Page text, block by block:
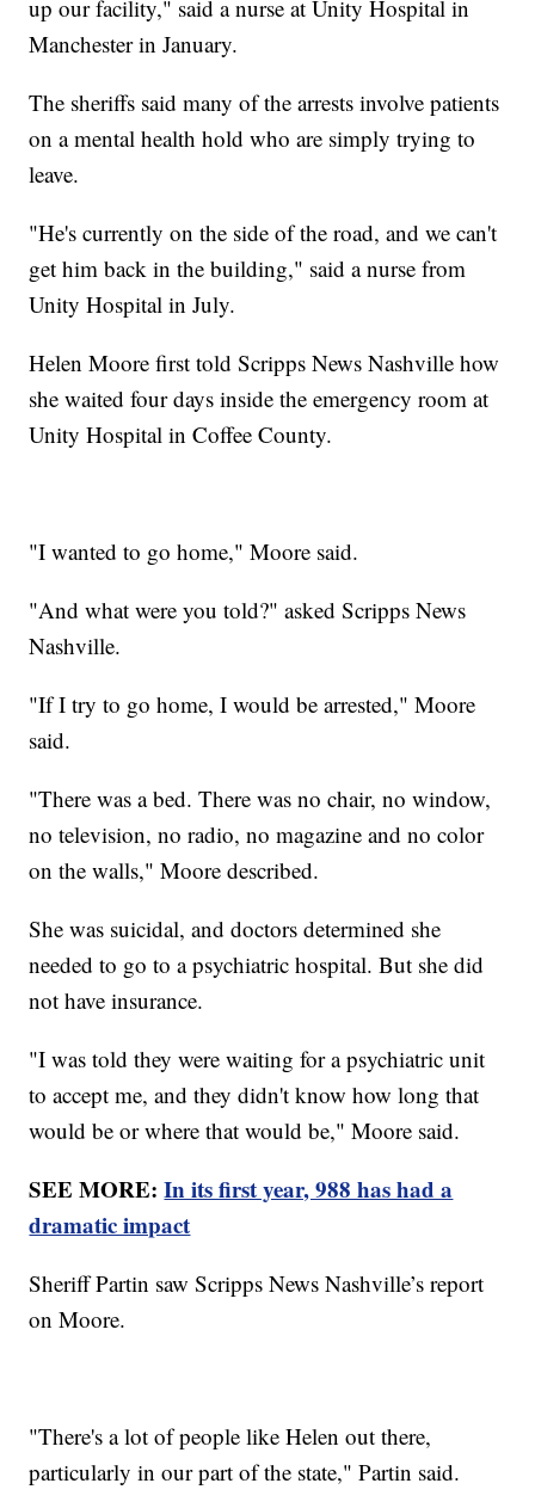
up our facility," said a nurse at Unity Hospital in
Manchester in January.
The sheriffs said many of the arrests involve patients
on a mental health hold who are simply trying to
leave.
"He's currently on the side of the road, and we can't
get him back in the building," said a nurse from
Unity Hospital in July.
Helen Moore first told Scripps News Nashville how
she waited four days inside the emergency room at
Unity Hospital in Coffee County.
"I wanted to go home," Moore said.
"And what were you told?" asked Scripps News
Nashville.
"If I try to go home, I would be arrested," Moore
said.
"There was a bed. There was no chair, no window,
no television, no radio, no magazine and no color
on the walls," Moore described.
She was suicidal, and doctors determined she
needed to go to a psychiatric hospital. But she did
not have insurance.
"I was told they were waiting for a psychiatric unit
to accept me, and they didn't know how long that
would be or where that would be," Moore said.
SEE MORE:In its first year, 988 has had a
dramatic impact
Sheriff Partin saw Scripps News Nashville’s report
on Moore.
"There's a lot of people like Helen out there,
particularly in our part of the state," Partin said.